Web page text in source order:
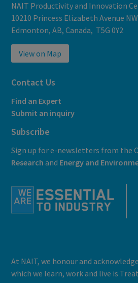
NAIT Productivity and Innovation
10210 Princess Elizabeth Avenue NW
Edmonton, AB, Canada, T5G 0Y2
View on Map
Contact Us
Find an Expert
Submit an inquiry
Subscribe
Sign up for e-newsletters from the
Research and Energy and
At NAIT, we honour and
which we learn, work and live is